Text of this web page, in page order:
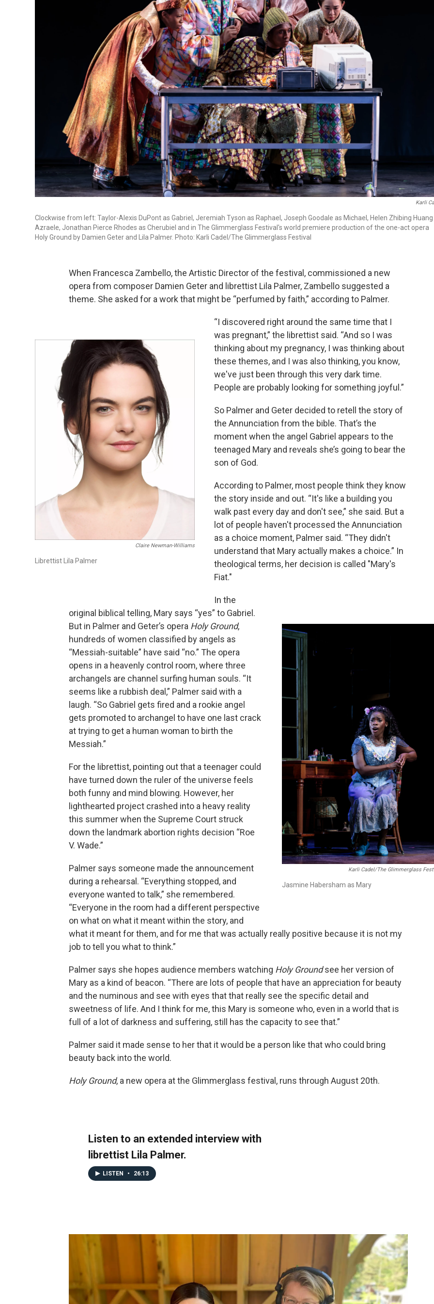
Karli
Clockwise from left: Taylor-Alexis DuPont as Gabriel, Jeremiah Tyson as Raphael, Joseph Goodale as Michael, Helen Zhibing
Azraele, Jonathan Pierce Rhodes as Cherubiel and in The Glimmerglass Festival's world premiere production of the one-act opera
Holy Ground by Damien Geter and Lila Palmer. Photo: Karli Cadel/The Glimmerglass Festival
When Francesca Zambello, the Artistic Director of the festival, commissioned a new
opera from composer Damien Geter and librettist Lila Palmer, Zambello suggested a
theme. She asked for a work that might be “perfumed by faith,” according to Palmer.
Claire Newman-Williams
Librettist Lila Palmer
“I discovered right around the same time that I
was pregnant,” the librettist said. “And so I was
thinking about my pregnancy, I was thinking about
these themes, and I was also thinking, you know,
we've just been through this very dark time.
People are probably looking for something joyful.”
So Palmer and Geter decided to retell the story of
the Annunciation from the bible. That’s the
moment when the angel Gabriel appears to the
teenaged Mary and reveals she’s going to bear the
son of God.
According to Palmer, most people think they know
the story inside and out. “It's like a building you
walk past every day and don't see,” she said. But a
lot of people haven't processed the Annunciation
as a choice moment, Palmer said. “They didn't
understand that Mary actually makes a choice.” In
theological terms, her decision is called "Mary's
Fiat."
Karli Cadel/The Glimmerglass
Jasmine Habersham as Mary
In the
original biblical telling, Mary says “yes” to Gabriel.
But in Palmer and Geter’s opera Holy Ground,
hundreds of women classified by angels as
“Messiah-suitable” have said “no.” The opera
opens in a heavenly control room, where three
archangels are channel surfing human souls. “It
seems like a rubbish deal,” Palmer said with a
laugh. “So Gabriel gets fired and a rookie angel
gets promoted to archangel to have one last crack
at trying to get a human woman to birth the
Messiah.”
For the librettist, pointing out that a teenager could
have turned down the ruler of the universe feels
both funny and mind blowing. However, her
lighthearted project crashed into a heavy reality
this summer when the Supreme Court struck
down the landmark abortion rights decision “Roe
V. Wade.”
Palmer says someone made the announcement
during a rehearsal. “Everything stopped, and
everyone wanted to talk,” she remembered.
“Everyone in the room had a different perspective
on what on what it meant within the story, and
what it meant for them, and for me that was actually really positive because it is not my
job to tell you what to think.”
Palmer says she hopes audience members watching Holy Groundsee her version of
Mary as a kind of beacon. “There are lots of people that have an appreciation for beauty
and the numinous and see with eyes that that really see the specific detail and
sweetness of life. And I think for me, this Mary is someone who, even in a world that is
full of a lot of darkness and suffering, still has the capacity to see that.”
Palmer said it made sense to her that it would be a person like that who could bring
beauty back into the world.
Holy Ground, a new opera at the Glimmerglass festival, runs through August 20th.
Listen to an extended interview with
librettist Lila Palmer.
LISTEN • 26:13